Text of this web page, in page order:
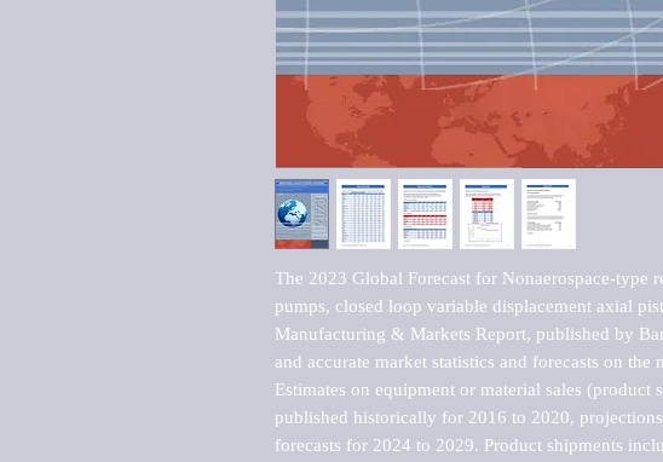
The 2023 Global Forecast for Nonaerospace-type
pumps, closed loop variable displacement axial
Manufacturing & Markets Report, published by
and accurate market statistics and forecasts on
Estimates on equipment or material sales (product
published historically for 2016 to 2020,
forecasts for 2024 to 2029. Product shipments